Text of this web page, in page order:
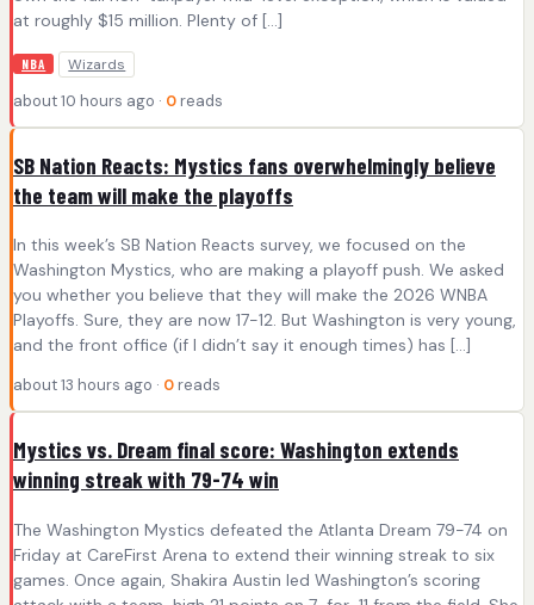
at roughly $15 million. Plenty of […]
NBA Wizards
about 10 hours ago · 0 reads
SB Nation Reacts: Mystics fans overwhelmingly believe
the team will make the playoffs
In this week’s SB Nation Reacts survey, we focused on the
Washington Mystics, who are making a playoff push. We asked
you whether you believe that they will make the 2026 WNBA
Playoffs. Sure, they are now 17-12. But Washington is very young,
and the front office (if I didn’t say it enough times) has […]
about 13 hours ago · 0 reads
Mystics vs. Dream final score: Washington extends
winning streak with 79-74 win
The Washington Mystics defeated the Atlanta Dream 79-74 on
Friday at CareFirst Arena to extend their winning streak to six
games. Once again, Shakira Austin led Washington’s scoring